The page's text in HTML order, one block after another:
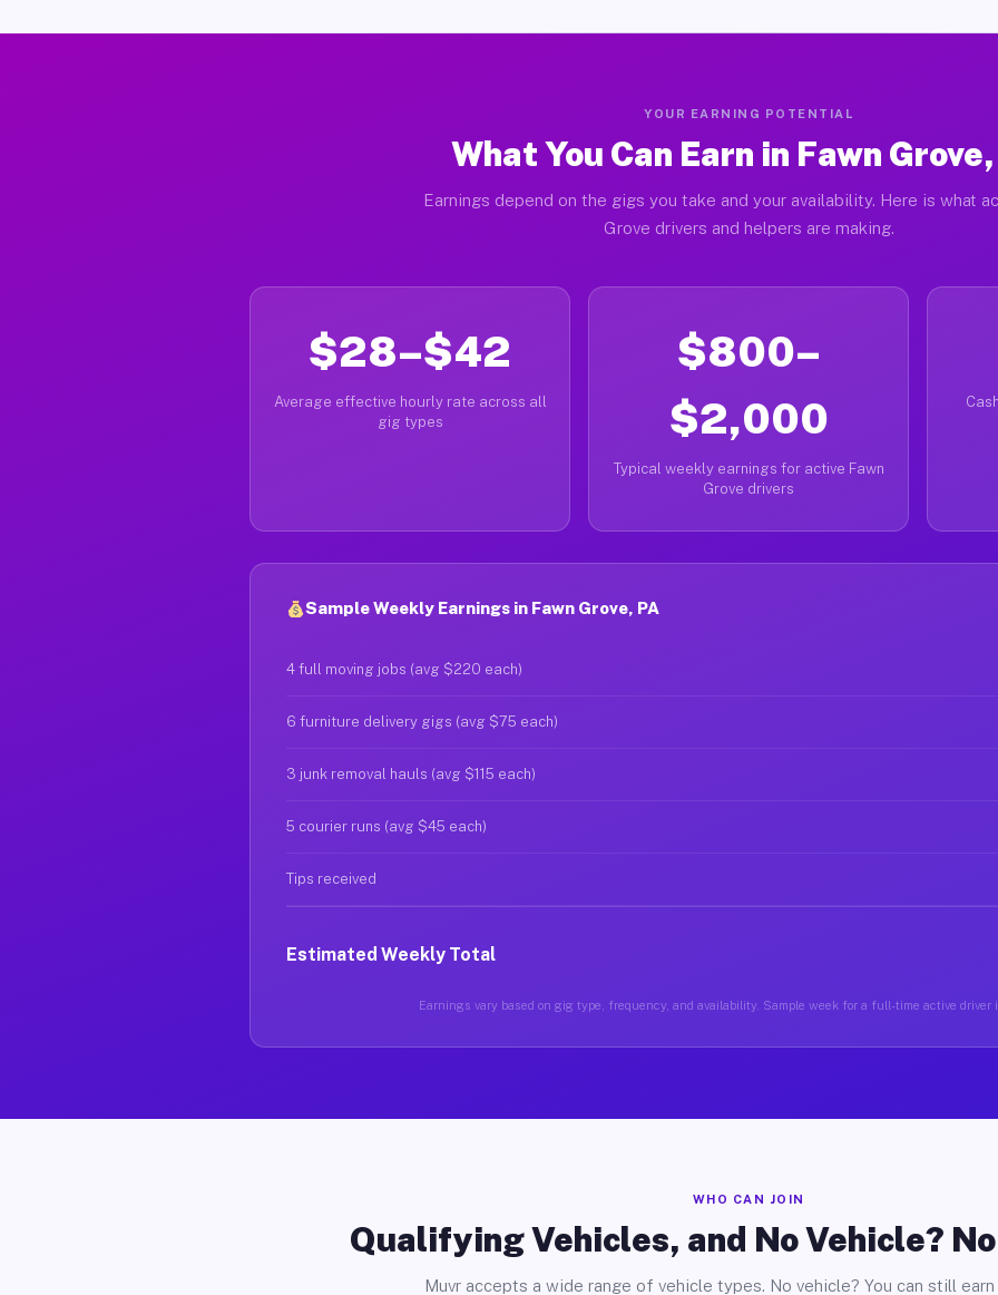
YOUR EARNING POTENTIAL
What You Can Earn in Fawn
Earnings depend on the gigs you take and your availability. Here is what
Grove drivers and helpers are making.
$28–$42
Average effective hourly rate across all
gig types
$800–
$2,000
Typical weekly earnings for active Fawn
Grove drivers
Sample Weekly Earnings in Fawn Grove, PA
4 full moving jobs (avg $220 each)
6 furniture delivery gigs (avg $75 each)
3 junk removal hauls (avg $115 each)
5 courier runs (avg $45 each)
Tips received
Estimated Weekly Total
Earnings vary based on gig type, frequency, and availability. Sample week for a full-time active driver
WHO CAN JOIN
Qualifying Vehicles, and No Vehicle?
Muvr accepts a wide range of vehicle types. No vehicle? You can still earn